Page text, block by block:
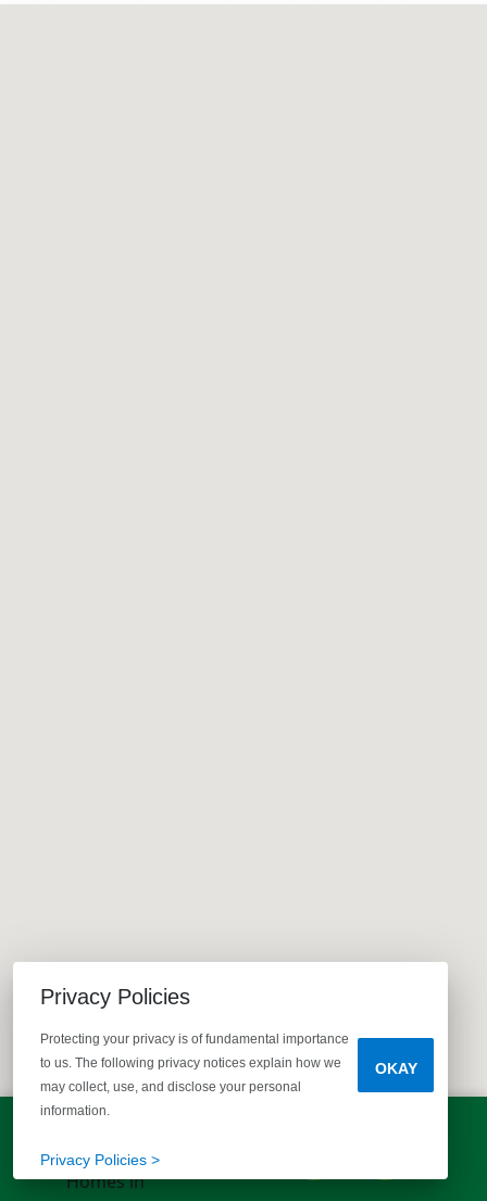
Privacy Policies
Protecting your privacy is of fundamental importance
to us. The following privacy notices explain how we
may collect, use, and disclose your personal
information.
Privacy Policies >
OKAY